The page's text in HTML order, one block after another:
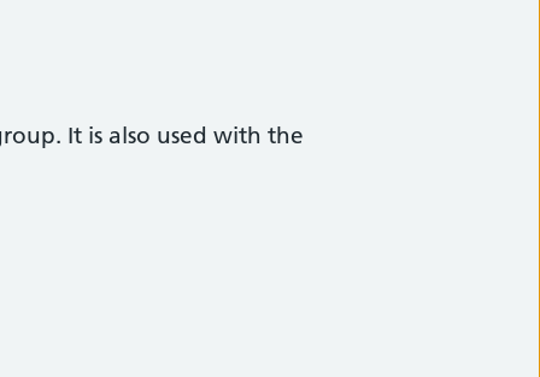
It is also used with the